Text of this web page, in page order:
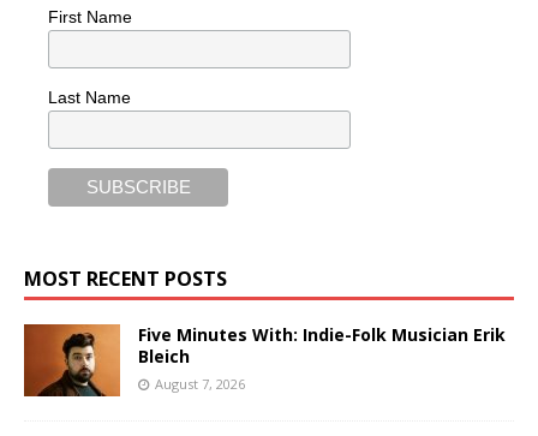
First Name
Last Name
MOST RECENT POSTS
Five Minutes With: Indie-Folk Musician Erik
Bleich
August 7, 2026